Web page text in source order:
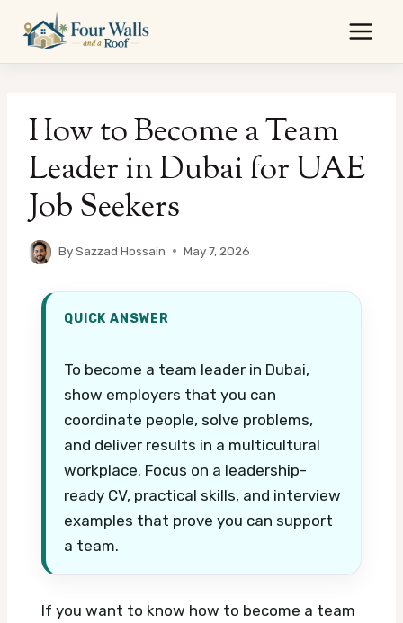
content
How to Become a Team
Leader in Dubai for UAE
Job Seekers
BySazzad Hossain May 7, 2026
QUICK ANSWER
To become a team leader in Dubai,
show employers that you can
coordinate people, solve problems,
and deliver results in a multicultural
workplace. Focus on a leadership-
ready CV, practical skills, and interview
examples that prove you can support
a team.
If you want to know how to become a team